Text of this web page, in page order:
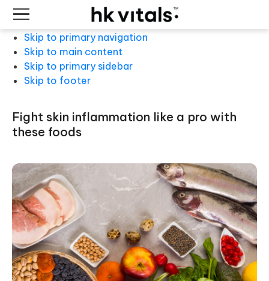
Skip to primary navigation
Skip to main content
Skip to primary sidebar
Skip to footer
fight skin inflammation like a pro with
these foods